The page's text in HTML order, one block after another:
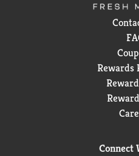
Rewards
Connect